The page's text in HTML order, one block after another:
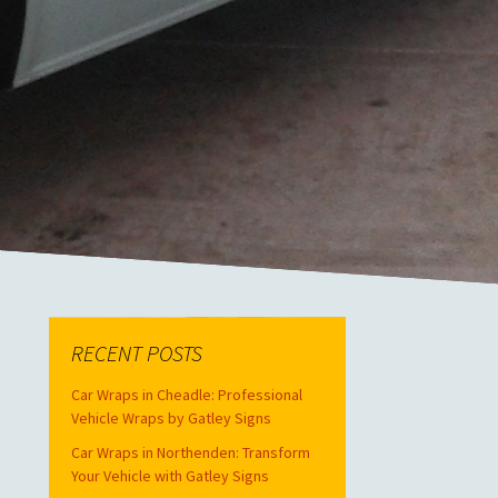
RECENT POSTS
Car Wraps in Cheadle: Professional
Vehicle Wraps by Gatley Signs
Car Wraps in Northenden: Transform
Your Vehicle with Gatley Signs